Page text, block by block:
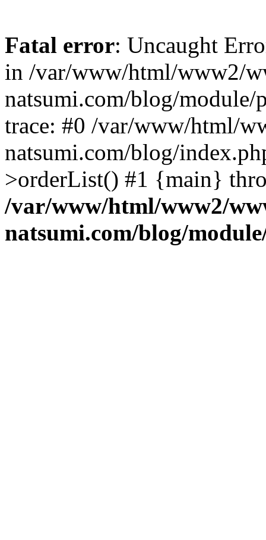
Fatal error: Uncaught
in /var/www/html/www2/
natsumi.com/blog/module/
trace: #0 /var/www/html/
natsumi.com/blog/
>orderList() #1 {main}
/var/www/html/www2/
natsumi.com/blog/